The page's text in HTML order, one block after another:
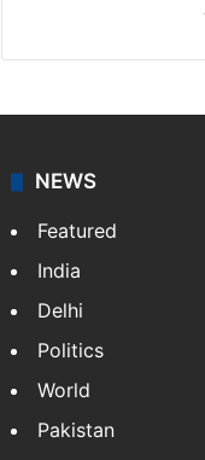
NEWS
Featured
India
Delhi
Politics
World
Pakistan